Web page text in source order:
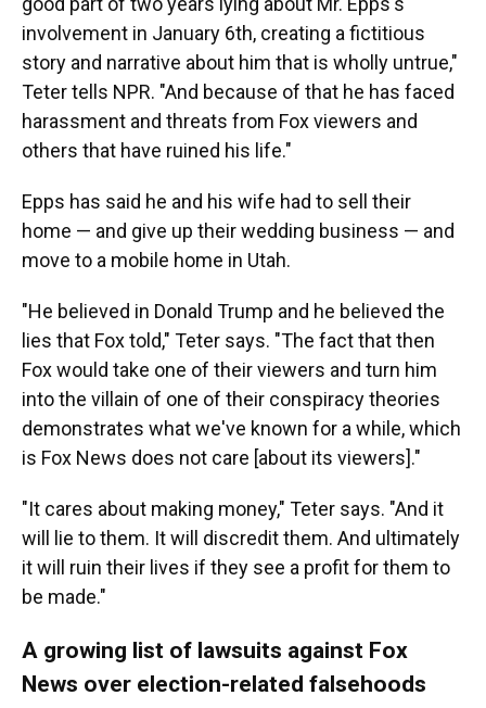
involvement in January 6th, creating a fictitious
story and narrative about him that is wholly untrue,"
Teter tells NPR. "And because of that he has faced
harassment and threats from Fox viewers and
others that have ruined his life."
Epps has said he and his wife had to sell their
home — and give up their wedding business — and
move to a mobile home in Utah.
"He believed in Donald Trump and he believed the
lies that Fox told," Teter says. "The fact that then
Fox would take one of their viewers and turn him
into the villain of one of their conspiracy theories
demonstrates what we've known for a while, which
is Fox News does not care [about its viewers]."
"It cares about making money," Teter says. "And it
will lie to them. It will discredit them. And ultimately
it will ruin their lives if they see a profit for them to
be made."
A growing list of lawsuits against Fox
News over election-related falsehoods